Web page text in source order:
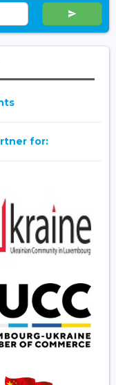
for: